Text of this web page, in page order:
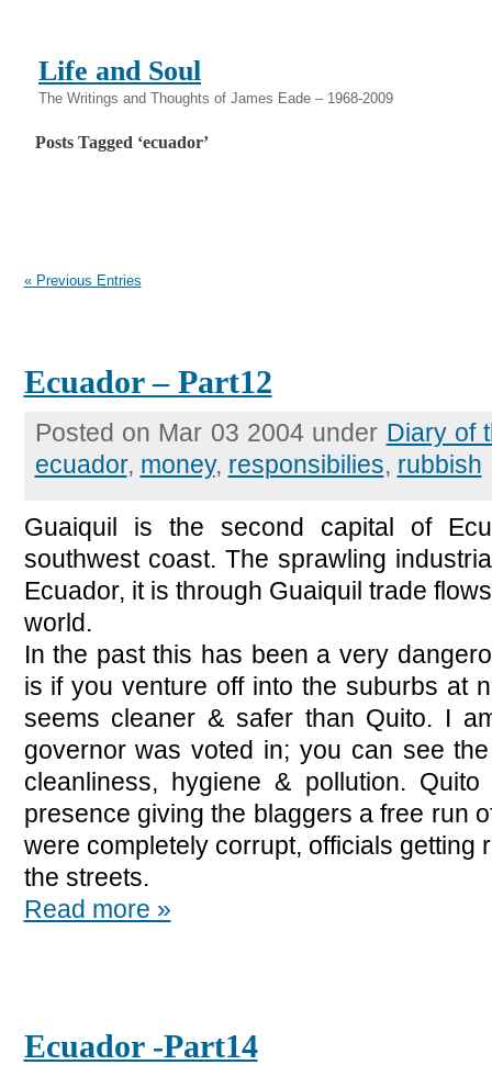
Life and Soul
The Writings and Thoughts of James Eade – 1968-2009
Posts Tagged ‘ecuador’
« Previous Entries
Ecuador – Part12
Posted on Mar 03 2004 under Diary of
ecuador, money, responsibilies, rubbish
Guaiquil is the second capital of
southwest coast. The sprawling
Ecuador, it is through Guaiquil trade
world.
In the past this has been a very
is if you venture off into the suburbs at
seems cleaner & safer than Quito. I
governor was voted in; you can see
cleanliness, hygiene & pollution.
presence giving the blaggers a free run
were completely corrupt, officials getting
the streets.
Read more »
Ecuador -Part14